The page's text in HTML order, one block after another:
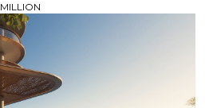
MILLION